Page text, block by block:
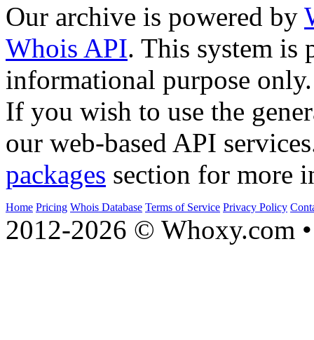
Our archive is powered by
Whois API. This system is
informational purpose only.
If you wish to use the
our web-based API
packages section for more
Home Pricing Whois Database Terms of Service Privacy Policy
2012-2026 © Whoxy.com